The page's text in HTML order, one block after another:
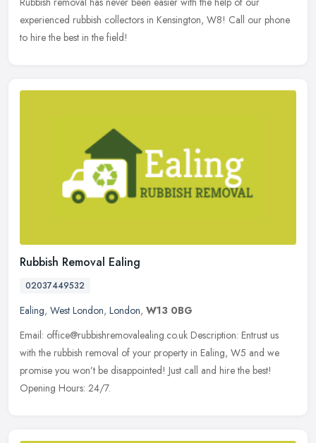
experienced rubbish collectors in Kensington, W8! Call our phone
to hire the best in the field!
Rubbish Removal Ealing
02037449532
Ealing, West London, London, W13 0BG
Email: office@rubbishremovalealing.co.uk Description: Entrust us
with the rubbish removal of your property in Ealing, W5 and we
promise you won’t be disappointed! Just call and hire the best!
Opening Hours: 24/7.